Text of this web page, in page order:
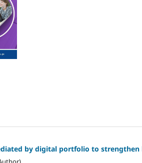
by digital portfolio to